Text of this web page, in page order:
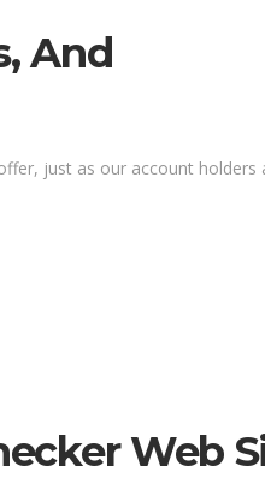
And
just as our account holders
Web